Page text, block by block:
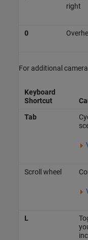
right
0
For additional
Keyboard
Shortcut
Tab
Scroll wheel
L